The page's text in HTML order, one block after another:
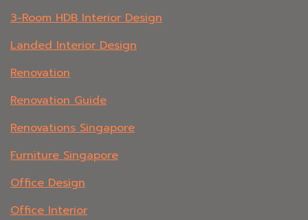
3-Room HDB Interior Design
Landed Interior Design
Renovation
Renovation Guide
Renovations Singapore
Furniture Singapore
Office Design
Office Interior